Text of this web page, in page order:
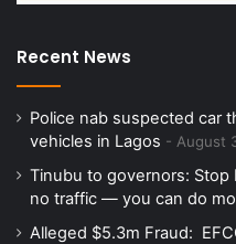
Recent News
Police nab suspected car
vehicles in Lagos
August
Tinubu to governors: Stop
no traffic — you can do
Alleged $5.3m Fraud: